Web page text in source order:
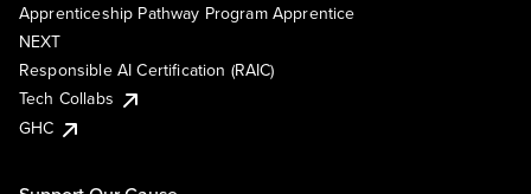
Apprenticeship Pathway Program Apprentice
NEXT
Responsible AI Certification (RAIC)
Tech Collabs
GHC